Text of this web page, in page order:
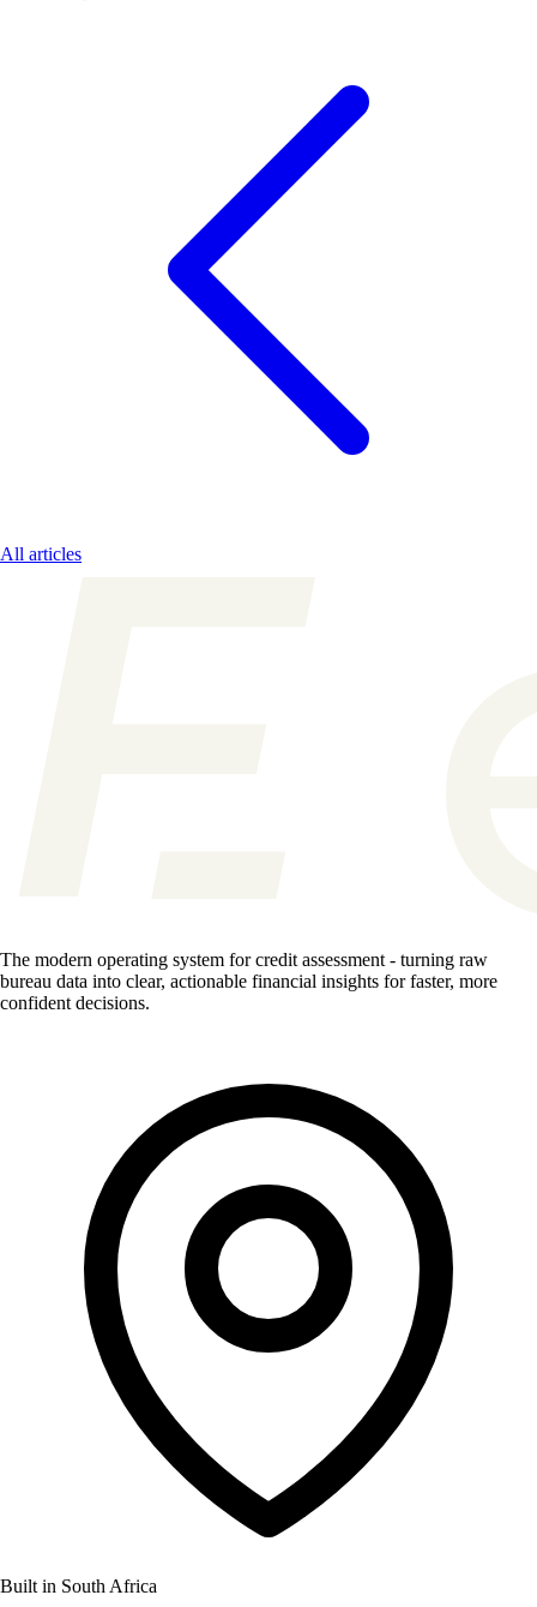
All articles
The modern operating system for credit assessment - turning raw
bureau data into clear, actionable financial insights for faster, more
confident decisions.
Built in South Africa